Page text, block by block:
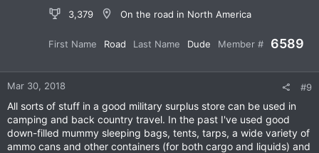
3,379 On the road in North America
First Name Road Last Name Dude Member # 6589
Mar 30, 2018 #9
All sorts of stuff in a good military surplus store can be used in
camping and back country travel. In the past I've used good
down-filled mummy sleeping bags, tents, tarps, a wide variety of
ammo cans and other containers (for both cargo and liquids) and